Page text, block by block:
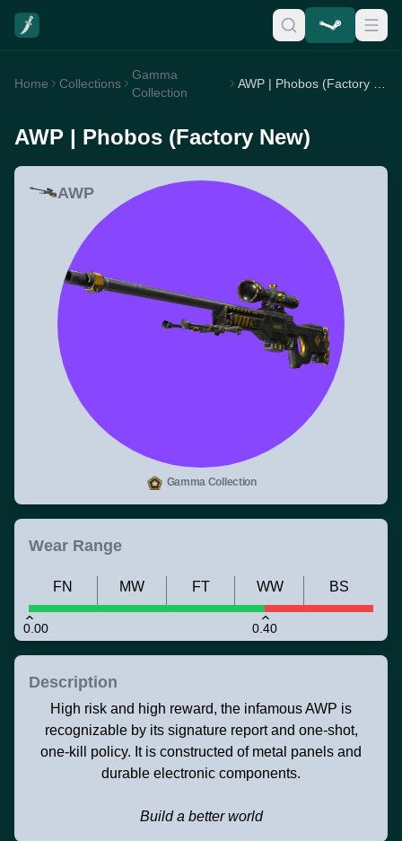
Home Collections
Gamma
Collection
AWP | Phobos (Factory New)
AWP
Gamma Collection
Wear Range
0.00 0.40
FN MW FT WW BS
Description
High risk and high reward, the infamous AWP is
recognizable by its signature report and one-shot,
one-kill policy. It is constructed of metal panels and
durable electronic components.
Build a better world